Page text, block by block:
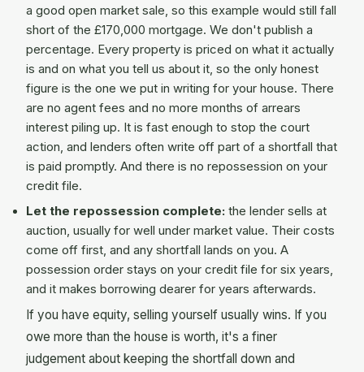
a good open market sale, so this example would still fall
short of the £170,000 mortgage. We don't publish a
percentage. Every property is priced on what it actually
is and on what you tell us about it, so the only honest
figure is the one we put in writing for your house. There
are no agent fees and no more months of arrears
interest piling up. It is fast enough to stop the court
action, and lenders often write off part of a shortfall that
is paid promptly. And there is no repossession on your
credit file.
Let the repossession complete: the lender sells at
auction, usually for well under market value. Their costs
come off first, and any shortfall lands on you. A
possession order stays on your credit file for six years,
and it makes borrowing dearer for years afterwards.
If you have equity, selling yourself usually wins. If you
owe more than the house is worth, it's a finer
judgement about keeping the shortfall down and